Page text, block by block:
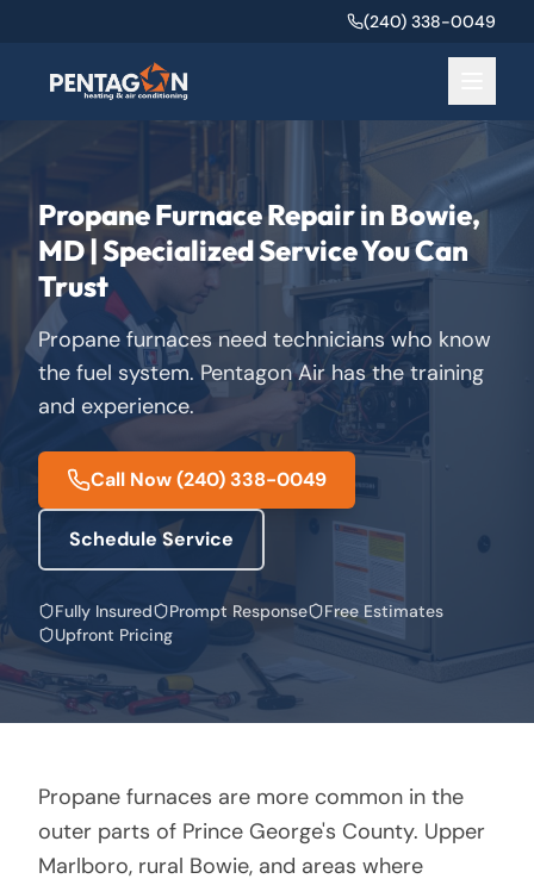
(240) 338-0049
Propane Furnace Repair in Bowie,
MD | Specialized Service You Can
Trust
Propane furnaces need technicians who know
the fuel system. Pentagon Air has the training
and experience.
Call Now(240) 338-0049
Schedule Service
Fully Insured Prompt Response
Free Estimates
Upfront Pricing
Propane furnaces are more common in the
outer parts of Prince George's County. Upper
Marlboro, rural Bowie, and areas where